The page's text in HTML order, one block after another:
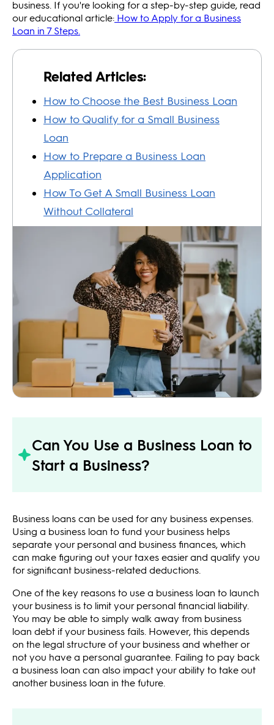
business. If you're looking for a step-by-step guide, read
our educational article: How to Apply for a Business
Loan in 7 Steps.
Can You Use a Business Loan to
Start a Business?
Business loans can be used for any business expenses.
Using a business loan to fund your business helps
separate your personal and business finances, which
can make figuring out your taxes easier and qualify you
for significant business-related deductions.
One of the key reasons to use a business loan to launch
your business is to limit your personal financial liability.
You may be able to simply walk away from business
loan debt if your business fails. However, this depends
on the legal structure of your business and whether or
not you have a personal guarantee. Failing to pay back
a business loan can also impact your ability to take out
another business loan in the future.